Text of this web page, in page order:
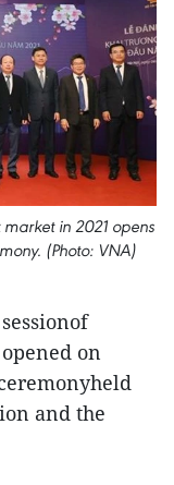
market in 2021 opens
(Photo: VNA)
on
and the